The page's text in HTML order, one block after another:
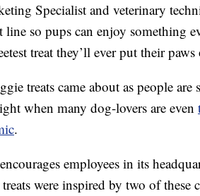
Specialist and veterinary
line so pups can enjoy something
treat they’ll ever put their paws
treats came about as people
when many dog-lovers are even
.
employees in its
were inspired by two of these